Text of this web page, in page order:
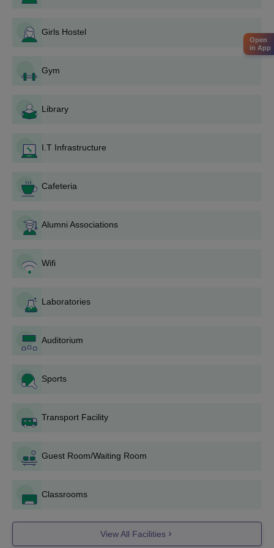
MACFAST Tiruvalla Admission Process 2025
Online MACFAST Tiruvalla admission application forms are
Applicants are advised to have acquired merit in the
Educatees are shortlisted on a merit basis.
course fee should be paid by the students to get the
MACFAST Tiruvalla seats reserved.
MACFAST Tiruvalla admissions are confirmed, only after the
verification of the documents.
The details related to courses, seat intake and eligibility criteria
are the branches in which the MACFAST Tiruvalla courses are
Mar Athanasios College For Advanced Studies
Courses Seat Intake and Eligibility Criteria
M.Sc.
MACFAST Tiruvalla Admission Process 2025
for MBA/MCA Courses
Students applying for an MBA should meet the eligibility
Girls Hostel
Gym
Library
I.T Infrastructure
Cafeteria
Alumni Associations
Wifi
Laboratories
Auditorium
Sports
Transport Facility
Guest Room/Waiting Room
Classrooms
View All Facilities
Open
in App